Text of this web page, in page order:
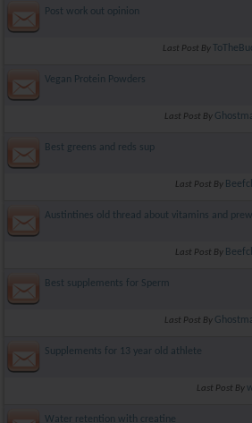
Post work out opinion
Last Post By
Vegan Protein Powders
Last Post By
Best greens and reds sup
Last Post By
Austintines old thread about vitamins and
Last Post By
Best supplements for Sperm
Last Post By
Supplements for 13 year old athlete
Last Post By
Water retention with creatine